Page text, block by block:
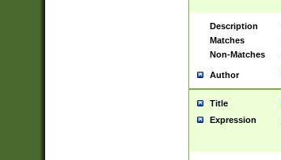
Description
Matches
Non-Matches
Author
Title
Expression